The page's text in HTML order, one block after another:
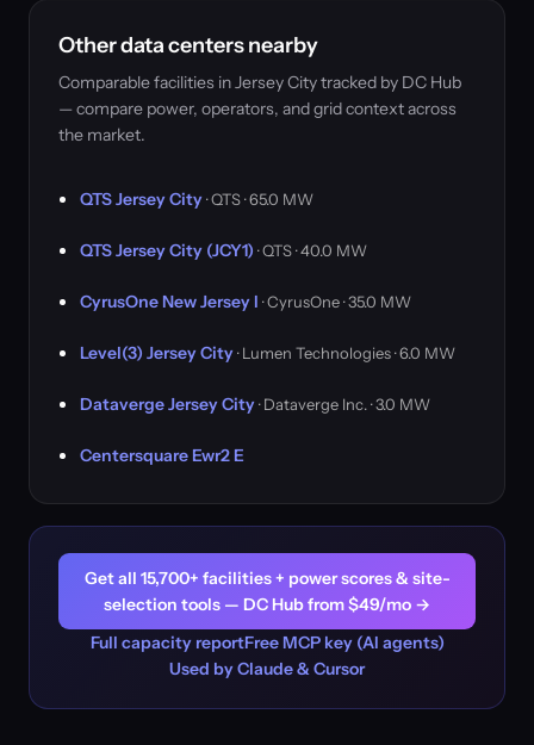
Other data centers nearby
Comparable facilities in Jersey City tracked by DC Hub
— compare power, operators, and grid context across
the market.
QTS Jersey City· QTS · 65.0 MW
QTS Jersey City (JCY1) · QTS · 40.0 MW
CyrusOne New Jersey I · CyrusOne · 35.0 MW
Level(3) Jersey City· Lumen Technologies · 6.0 MW
Dataverge Jersey City· Dataverge Inc. · 3.0 MW
Centersquare Ewr2 E
Get all 15,700+ facilities + power scores & site-
selection tools — DC Hub from $49/mo →
Full capacity reportFree MCP key (AI agents)
Used by Claude & Cursor